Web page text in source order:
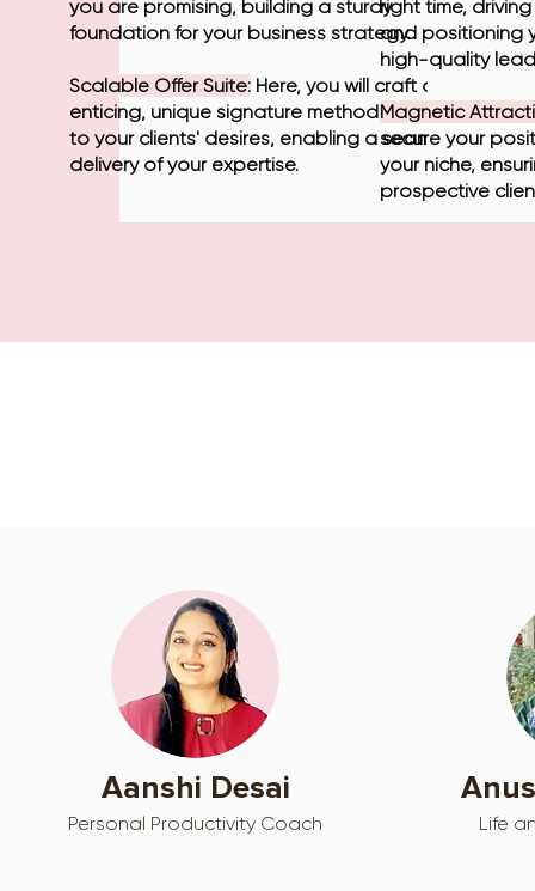
you are promising, building a sturdy
foundation for your business strategy.
Scalable Offer Suite:Here, you will craft an
enticing, unique signature method, tailored
to your clients' desires, enabling a seamless
delivery of your expertise.
right time,
and positioning
high-quality
Magnetic
secure your
your niche,
prospective
Aanshi Desai
Personal Productivity Coach Life